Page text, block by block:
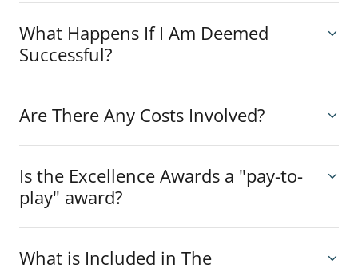
What Happens If I Am Deemed
Successful?
Are There Any Costs Involved?
Is the Excellence Awards a "pay-to-
play" award?
What is Included in The